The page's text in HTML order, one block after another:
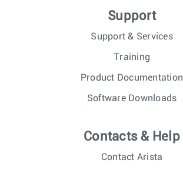
Support
Support & Services
Training
Product Documentation
Software Downloads
Contacts & Help
Contact Arista